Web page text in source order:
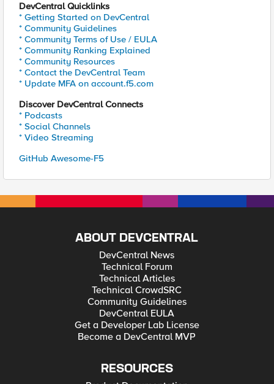
DevCentral Quicklinks
* Getting Started on DevCentral
* Community Guidelines
* Community Terms of Use / EULA
* Community Ranking Explained
* Community Resources
* Contact the DevCentral Team
* Update MFA on account.f5.com
Discover DevCentral Connects
* Podcasts
* Social Channels
* Video Streaming
GitHub Awesome-F5
ABOUT DEVCENTRAL
DevCentral News
Technical Forum
Technical Articles
Technical CrowdSRC
Community Guidelines
DevCentral EULA
Get a Developer Lab License
Become a DevCentral MVP
RESOURCES